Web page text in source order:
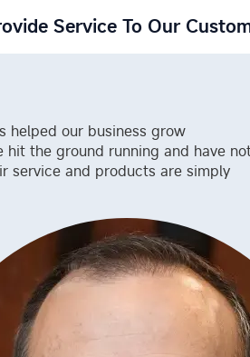
Service To Our
helped our business grow
hit the ground running and have
service and products are simply